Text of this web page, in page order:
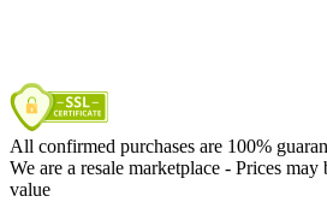
All confirmed purchases are 100%
We are a resale marketplace - Prices
value